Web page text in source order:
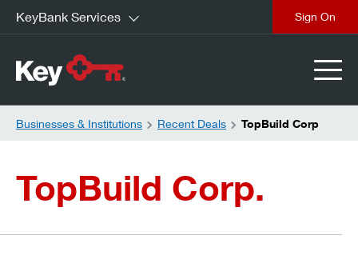
KeyBank Services
Businesses & Institutions Recent Deals TopBuild Corp
TopBuild Corp.